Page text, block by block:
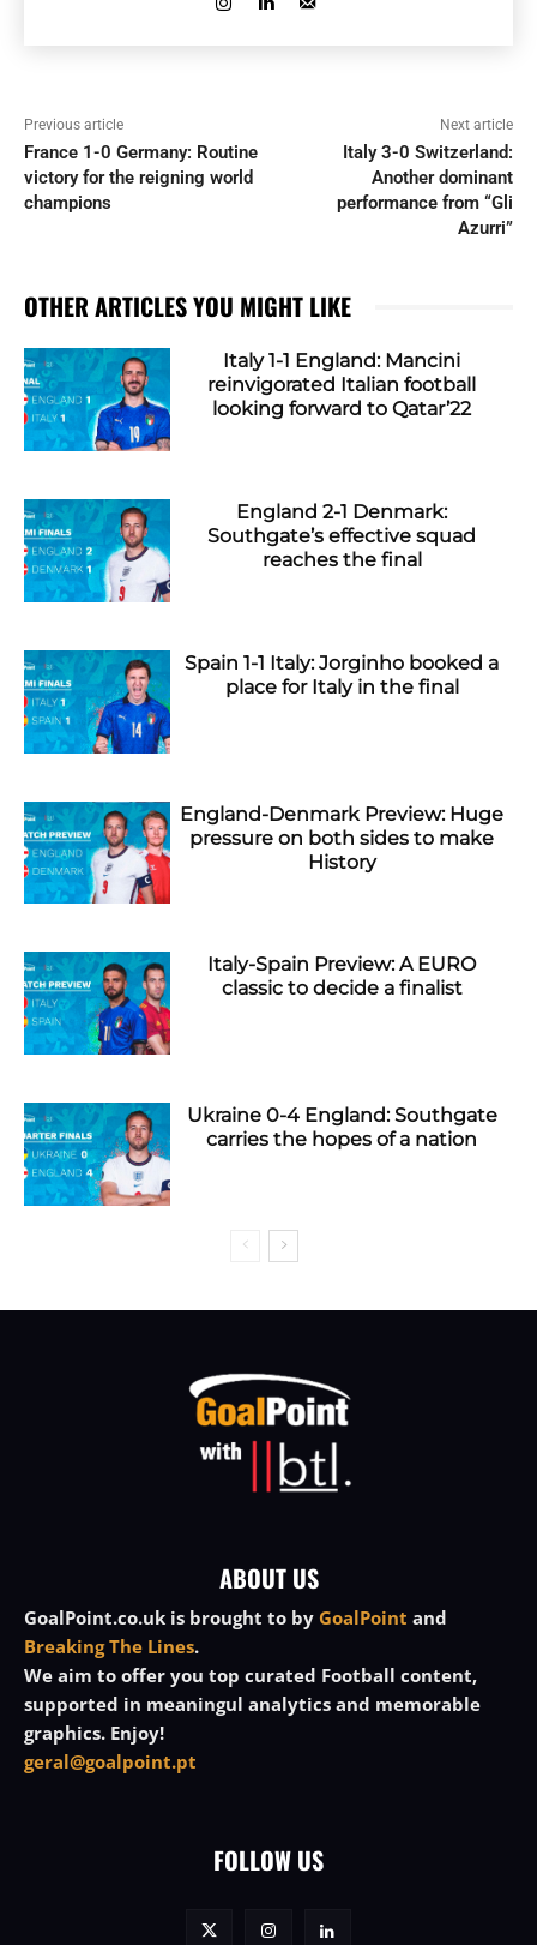
Previous article
France 1-0 Germany: Routine
victory for the reigning world
champions
Next article
Italy 3-0 Switzerland:
Another dominant
performance from “Gli
Azurri”
OTHER ARTICLES YOU MIGHT LIKE
Italy 1-1 England: Mancini
reinvigorated Italian football
looking forward to Qatar’22
England 2-1 Denmark:
Southgate’s effective squad
reaches the final
Spain 1-1 Italy: Jorginho booked a
place for Italy in the final
England-Denmark Preview: Huge
pressure on both sides to make
History
Italy-Spain Preview: A EURO
classic to decide a finalist
Ukraine 0-4 England: Southgate
carries the hopes of a nation
ABOUT US
GoalPoint.co.uk is brought to by GoalPoint and
Breaking The Lines.
We aim to offer you top curated Football content,
supported in meaningul analytics and memorable
graphics. Enjoy!
geral@goalpoint.pt
FOLLOW US